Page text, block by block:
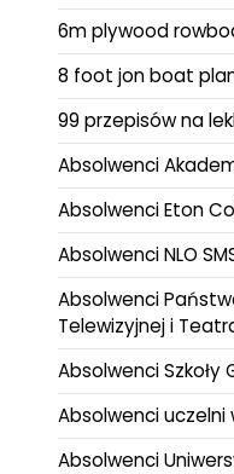
6m plywood
8 foot jon boat
99 przepisów na
Absolwenci
Absolwenci Eton
Absolwenci NLO
Absolwenci
Telewizyjnej i
Absolwenci Szkoły
Absolwenci uczelni
Absolwenci